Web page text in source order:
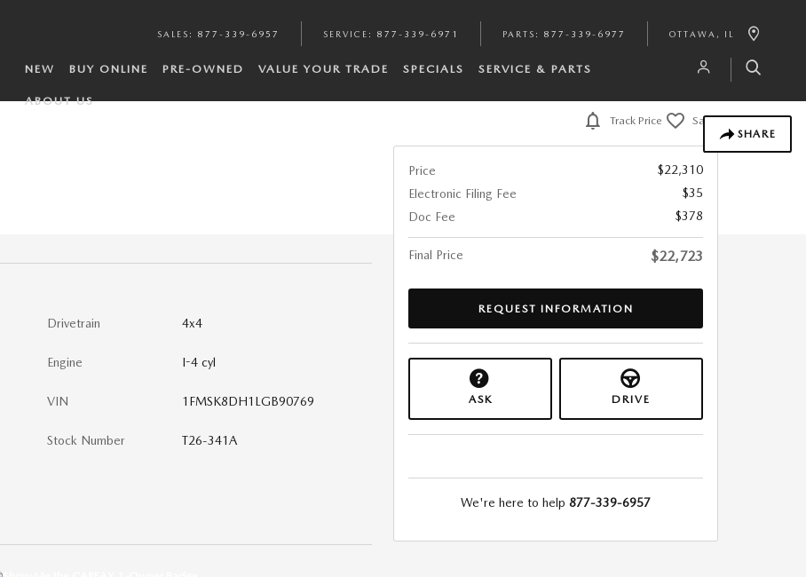
SALES : 877-339-6957 SERVICE : 877-339-6971 PARTS : 877-339-6977 OTTAWA , IL
NEW BUY ONLINE PRE-OWNED VALUE YOUR TRADE SPECIALS SERVICE & PARTS
ABOUT US
SHARE
Drivetrain 4x4
Engine I-4 cyl
VIN 1FMSK8DH1LGB90769
Stock Number T26-341A
Track Price Save
Price
$22,310
Electronic Filing Fee
$35
Doc Fee
$378
Final Price $22,723
REQUEST INFORMATION
ASK DRIVE
We're here to help 877-339-6957